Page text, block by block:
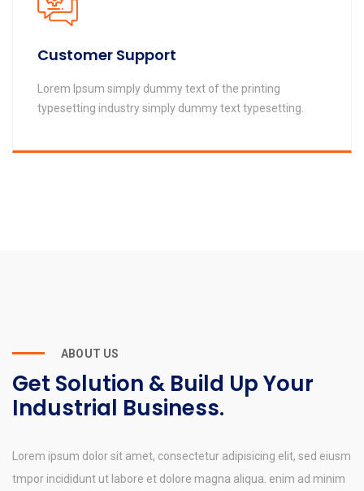
Customer Support
Lorem Ipsum simply dummy text of the printing
typesetting industry simply dummy text typesetting.
ABOUT US
Get Solution & Build Up Your
Industrial Business.
Lorem ipsum dolor sit amet, consectetur adipisicing elit, sed eiusm
tmpor incididunt ut labore et dolore magna aliqua. enim ad minim